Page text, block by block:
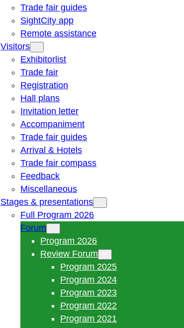
Trade fair guides
SightCity app
Remote assistance
Visitors
Exhibitorlist
Trade fair
Registration
Hall plans
Invitation letter
Accompaniment
Trade fair guides
Arrival & Hotels
Trade fair compass
Feedback
Miscellaneous
Stages & presentations
Full Program 2026
Forum
Program 2026
Review Forum
Program 2025
Program 2024
Program 2023
Program 2022
Program 2021